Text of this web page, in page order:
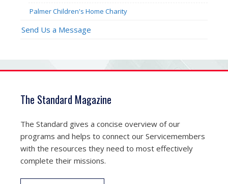
Palmer Children's Home Charity
Send Us a Message
The Standard Magazine
The Standard gives a concise overview of our
programs and helps to connect our Servicemembers
with the resources they need to most effectively
complete their missions.